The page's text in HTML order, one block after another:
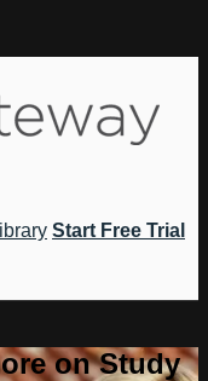
Start Free Trial
on Study